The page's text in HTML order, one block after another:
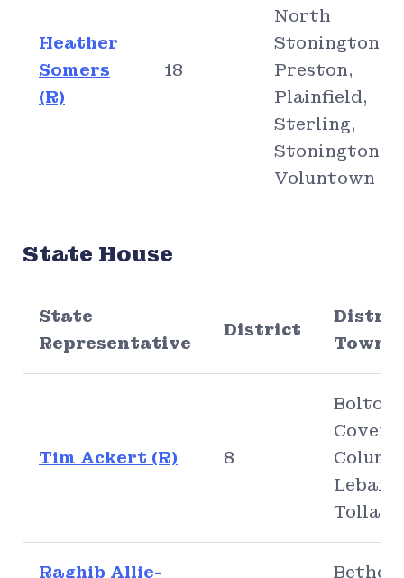
Heather
Somers
(R)
18
North
Stonington,
Preston,
Plainfield,
Sterling,
Stonington,
Voluntown
State House
State
Representative
District
Tim Ackert (R) 8
Bolton,
Tolland
Raghib Allie-
Bethel,